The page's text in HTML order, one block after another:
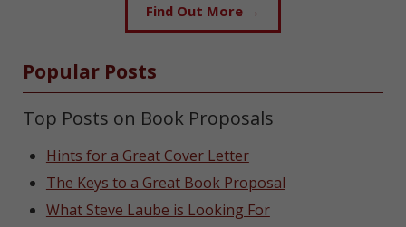
Find Out More →
Popular Posts
Top Posts on Book Proposals
Hints for a Great Cover Letter
The Keys to a Great Book Proposal
What Steve Laube is Looking For